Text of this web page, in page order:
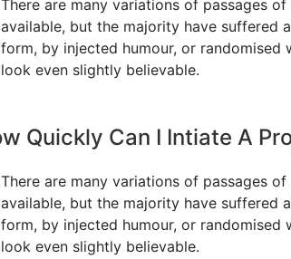
There are many variations of passages of
available, but the majority have suffered
form, by injected humour, or randomised
look even slightly believable.
Quickly Can I Intiate A
There are many variations of passages of
available, but the majority have suffered
form, by injected humour, or randomised
look even slightly believable.